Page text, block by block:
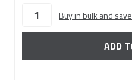
stock
Buy in bulk and save